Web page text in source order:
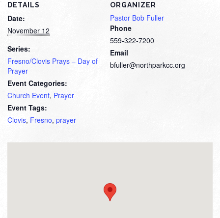
DETAILS
Date:
November 12
Series:
Fresno/Clovis Prays – Day of
Prayer
Event Categories:
Church Event, Prayer
Event Tags:
Clovis, Fresno, prayer
ORGANIZER
Pastor Bob Fuller
Phone
559-322-7200
Email
bfuller@northparkcc.org